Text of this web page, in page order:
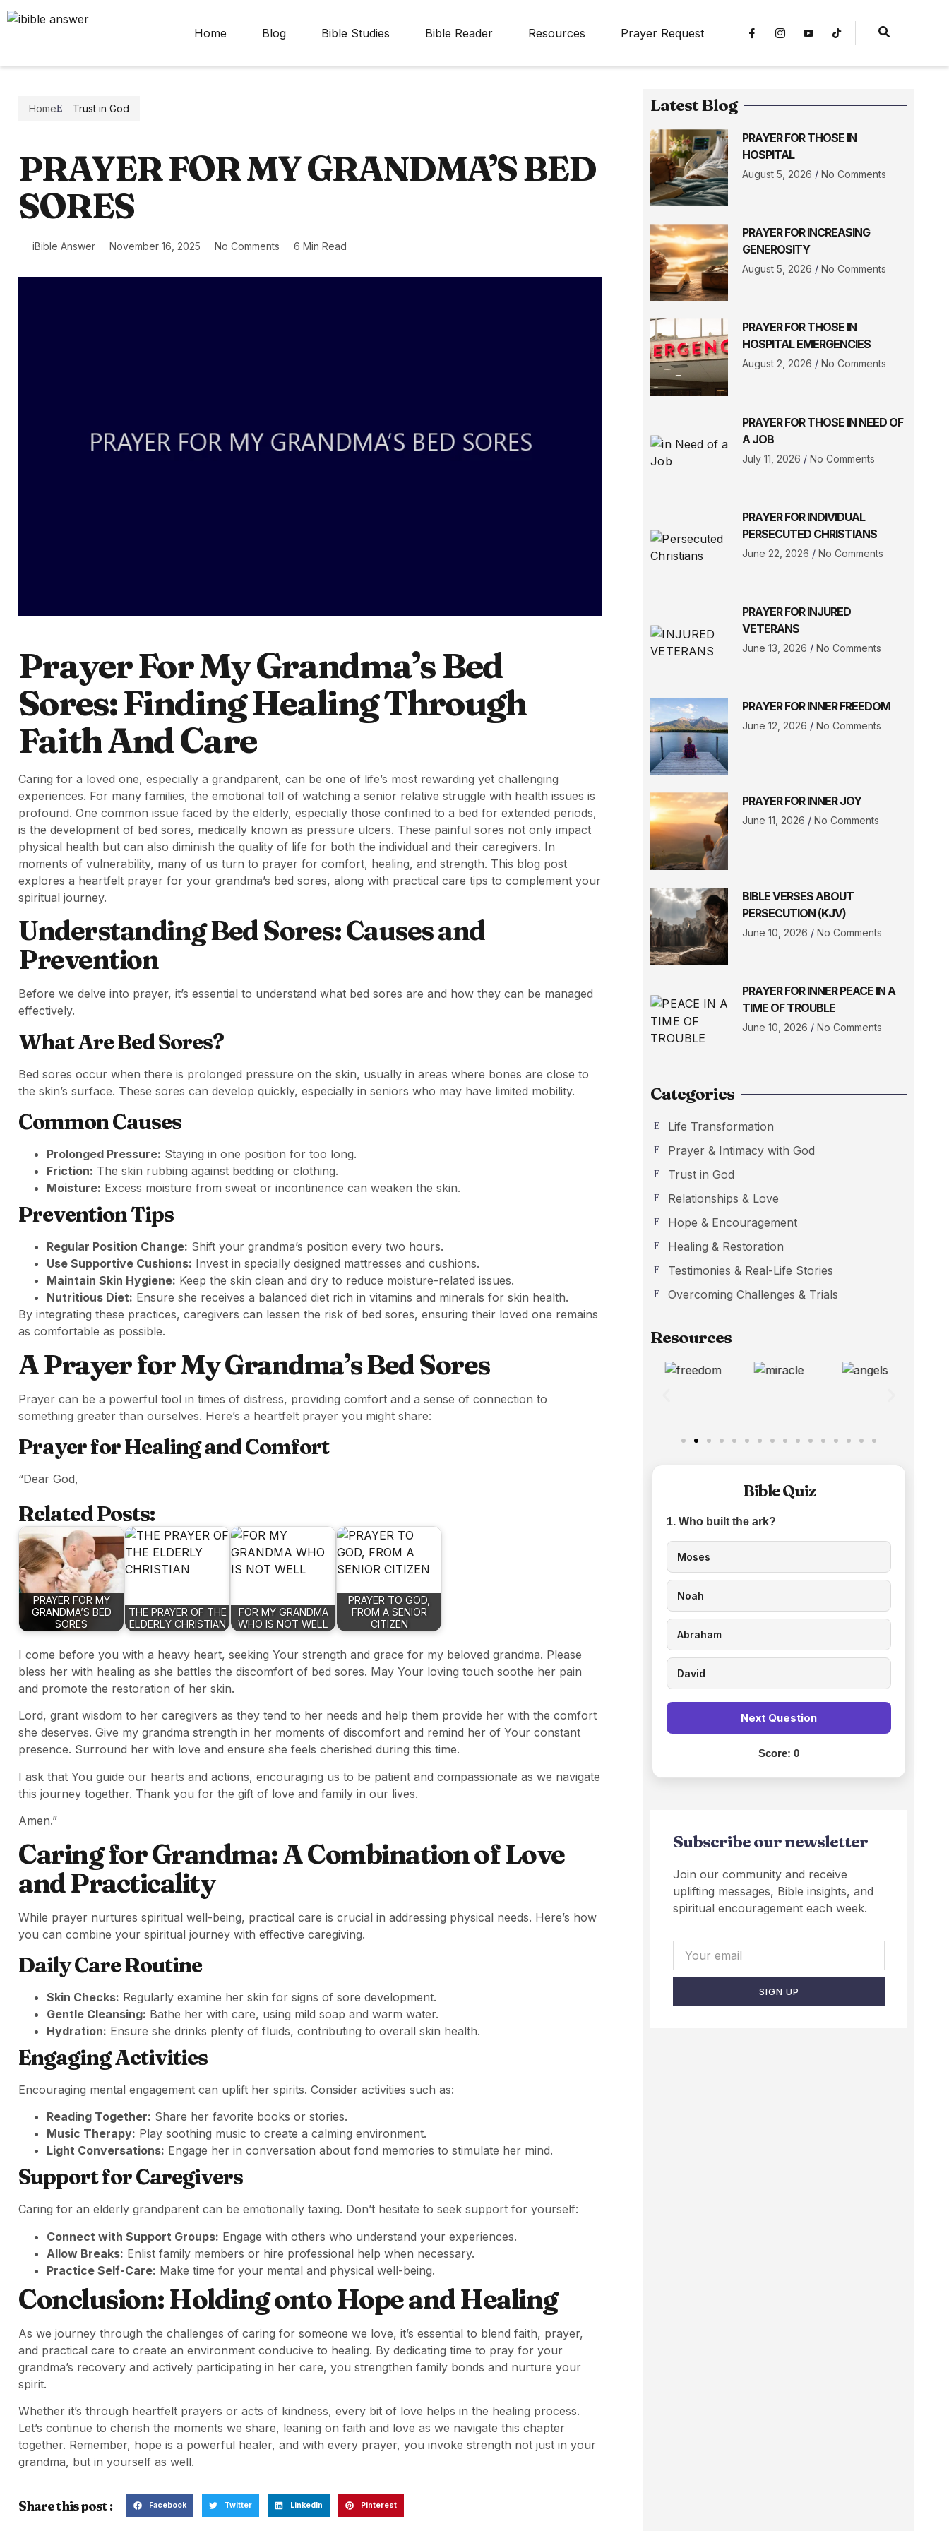
Home Blog Bible Studies Bible Reader Resources Prayer Request
Home Trust in God
PRAYER FOR MY GRANDMA’S BED
SORES
iBible Answer November 16, 2025 No Comments 6 Min Read
Prayer For My Grandma’s Bed
Sores: Finding Healing Through
Faith And Care
Caring for a loved one, especially a grandparent, can be one of life’s most rewarding yet challenging
experiences. For many families, the emotional toll of watching a senior relative struggle with health issues is
profound. One common issue faced by the elderly, especially those confined to a bed for extended periods,
is the development of bed sores, medically known as pressure ulcers. These painful sores not only impact
physical health but can also diminish the quality of life for both the individual and their caregivers. In
moments of vulnerability, many of us turn to prayer for comfort, healing, and strength. This blog post
explores a heartfelt prayer for your grandma’s bed sores, along with practical care tips to complement your
spiritual journey.
Understanding Bed Sores: Causes and
Prevention
Before we delve into prayer, it’s essential to understand what bed sores are and how they can be managed
effectively.
What Are Bed Sores?
Bed sores occur when there is prolonged pressure on the skin, usually in areas where bones are close to
the skin’s surface. These sores can develop quickly, especially in seniors who may have limited mobility.
Common Causes
Prolonged Pressure: Staying in one position for too long.
Friction: The skin rubbing against bedding or clothing.
Moisture: Excess moisture from sweat or incontinence can weaken the skin.
Prevention Tips
Regular Position Change: Shift your grandma’s position every two hours.
Use Supportive Cushions: Invest in specially designed mattresses and cushions.
Maintain Skin Hygiene: Keep the skin clean and dry to reduce moisture-related issues.
Nutritious Diet: Ensure she receives a balanced diet rich in vitamins and minerals for skin health.
By integrating these practices, caregivers can lessen the risk of bed sores, ensuring their loved one remains
as comfortable as possible.
A Prayer for My Grandma’s Bed Sores
Prayer can be a powerful tool in times of distress, providing comfort and a sense of connection to
something greater than ourselves. Here’s a heartfelt prayer you might share:
Prayer for Healing and Comfort
“Dear God,
Related Posts:
PRAYER FOR MY
GRANDMA’S BED
SORES
THE PRAYER OF THE
ELDERLY CHRISTIAN
FOR MY GRANDMA
WHO IS NOT WELL
PRAYER TO GOD,
FROM A SENIOR
CITIZEN
I come before you with a heavy heart, seeking Your strength and grace for my beloved grandma. Please
bless her with healing as she battles the discomfort of bed sores. May Your loving touch soothe her pain
and promote the restoration of her skin.
Lord, grant wisdom to her caregivers as they tend to her needs and help them provide her with the comfort
she deserves. Give my grandma strength in her moments of discomfort and remind her of Your constant
presence. Surround her with love and ensure she feels cherished during this time.
I ask that You guide our hearts and actions, encouraging us to be patient and compassionate as we navigate
this journey together. Thank you for the gift of love and family in our lives.
Amen.”
Caring for Grandma: A Combination of Love
and Practicality
While prayer nurtures spiritual well-being, practical care is crucial in addressing physical needs. Here’s how
you can combine your spiritual journey with effective caregiving.
Daily Care Routine
Skin Checks: Regularly examine her skin for signs of sore development.
Gentle Cleansing: Bathe her with care, using mild soap and warm water.
Hydration: Ensure she drinks plenty of fluids, contributing to overall skin health.
Engaging Activities
Encouraging mental engagement can uplift her spirits. Consider activities such as:
Reading Together: Share her favorite books or stories.
Music Therapy: Play soothing music to create a calming environment.
Light Conversations: Engage her in conversation about fond memories to stimulate her mind.
Support for Caregivers
Caring for an elderly grandparent can be emotionally taxing. Don’t hesitate to seek support for yourself:
Connect with Support Groups: Engage with others who understand your experiences.
Allow Breaks: Enlist family members or hire professional help when necessary.
Practice Self-Care: Make time for your mental and physical well-being.
Conclusion: Holding onto Hope and Healing
As we journey through the challenges of caring for someone we love, it’s essential to blend faith, prayer,
and practical care to create an environment conducive to healing. By dedicating time to pray for your
grandma’s recovery and actively participating in her care, you strengthen family bonds and nurture your
spirit.
Whether it’s through heartfelt prayers or acts of kindness, every bit of love helps in the healing process.
Let’s continue to cherish the moments we share, leaning on faith and love as we navigate this chapter
together. Remember, hope is a powerful healer, and with every prayer, you invoke strength not just in your
grandma, but in yourself as well.
Share this post : Facebook Twitter LinkedIn Pinterest
Latest Blog
PRAYER FOR THOSE IN
HOSPITAL
August 5, 2026 No Comments
PRAYER FOR INCREASING
GENEROSITY
August 5, 2026 No Comments
PRAYER FOR THOSE IN
HOSPITAL EMERGENCIES
August 2, 2026 No Comments
PRAYER FOR THOSE IN NEED OF
A JOB
July 11, 2026 No Comments
PRAYER FOR INDIVIDUAL
PERSECUTED CHRISTIANS
June 22, 2026 No Comments
PRAYER FOR INJURED
VETERANS
June 13, 2026 No Comments
PRAYER FOR INNER FREEDOM
June 12, 2026 No Comments
PRAYER FOR INNER JOY
June 11, 2026 No Comments
BIBLE VERSES ABOUT
PERSECUTION (KJV)
June 10, 2026 No Comments
PRAYER FOR INNER PEACE IN A
TIME OF TROUBLE
June 10, 2026 No Comments
Categories
Life Transformation
Prayer & Intimacy with God
Trust in God
Relationships & Love
Hope & Encouragement
Healing & Restoration
Testimonies & Real-Life Stories
Overcoming Challenges & Trials
Resources
Bible Quiz
1. Who built the ark?
Moses
Noah
Abraham
David
Next Question
Score:0
Subscribe our newsletter
Join our community and receive
uplifting messages, Bible insights, and
spiritual encouragement each week.
SIGN UP